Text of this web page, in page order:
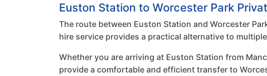
Euston Station to Worcester Park
The route between Euston Station and Worcester
hire service provides a practical alternative to
Whether you are arriving at Euston Station from
provide a comfortable and efficient transfer to